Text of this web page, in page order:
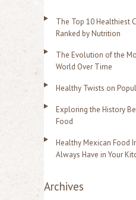
The Top 10 Healthiest
Ranked by Nutrition
The Evolution of the
World Over Time
Healthy Twists on
Exploring the History
Food
Healthy Mexican Food
Always Have in Your
Archives